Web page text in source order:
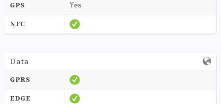
GPS Yes
NFC
Data
GPRS
EDGE